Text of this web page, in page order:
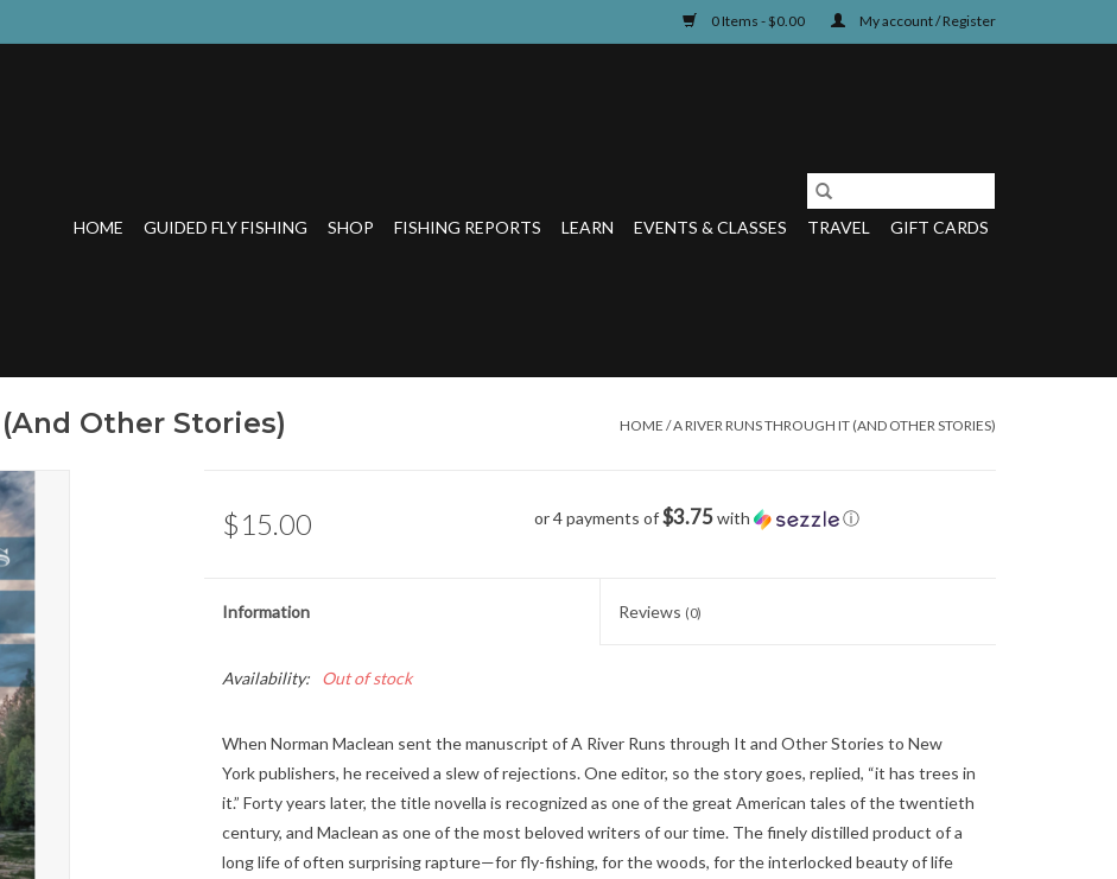
0 Items - $0.00 My account / Register
HOME GUIDED FLY FISHING SHOP FISHING REPORTS LEARN EVENTS & CLASSES TRAVEL GIFT CARDS
Other Stories) HOME /A RIVER RUNS THROUGH IT (AND OTHER STORIES)
$15.00 or 4 payments of$3.75with ⓘ
Information Reviews (0)
Availability: Out of stock
When Norman Maclean sent the manuscript of A River Runs through It and Other Stories to New
York publishers, he received a slew of rejections. One editor, so the story goes, replied, “it has trees in
it.” Forty years later, the title novella is recognized as one of the great American tales of the twentieth
century, and Maclean as one of the most beloved writers of our time. The finely distilled product of a
long life of often surprising rapture—for fly-fishing, for the woods, for the interlocked beauty of life